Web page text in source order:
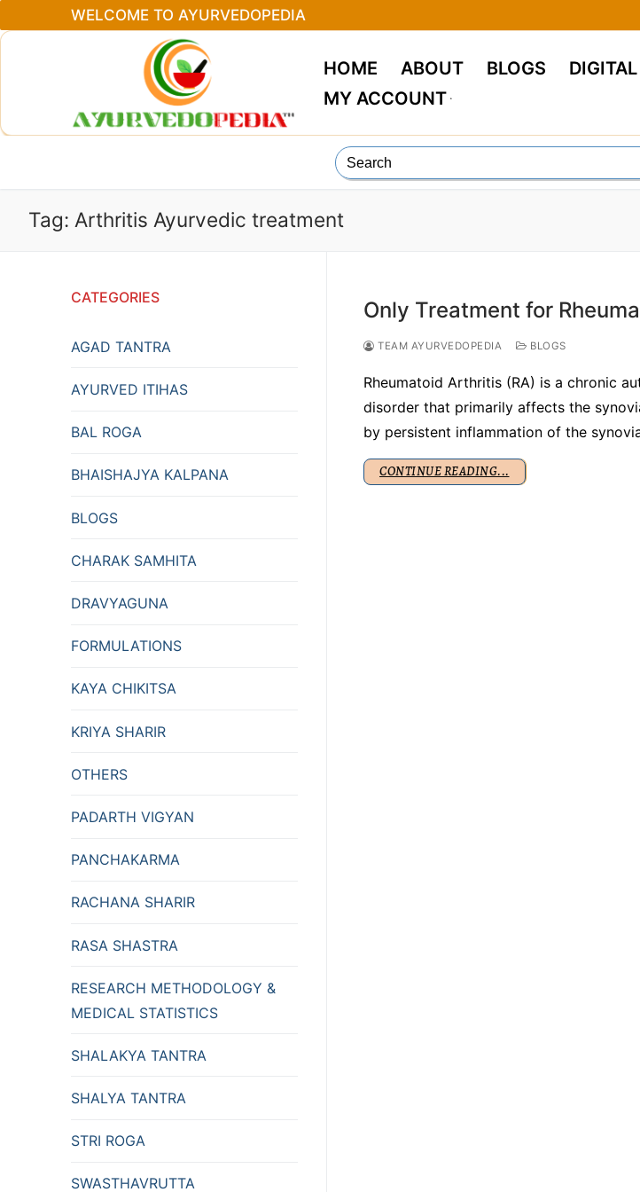
to
WELCOME TO AYURVEDOPEDIA
HOME ABOUT BLOGS
MY ACCOUNT
Search
for:
Tag: Arthritis Ayurvedic treatment
Only Treatment for
TEAM AYURVEDOPEDIA BLOGS
Rheumatoid Arthritis (RA) is a chronic
disorder that primarily affects the
by persistent inflammation of the
CONTINUE READING...
CATEGORIES
AGAD TANTRA
AYURVED ITIHAS
BAL ROGA
BHAISHAJYA KALPANA
BLOGS
CHARAK SAMHITA
DRAVYAGUNA
FORMULATIONS
KAYA CHIKITSA
KRIYA SHARIR
OTHERS
PADARTH VIGYAN
PANCHAKARMA
RACHANA SHARIR
RASA SHASTRA
RESEARCH METHODOLOGY &
MEDICAL STATISTICS
SHALAKYA TANTRA
SHALYA TANTRA
STRI ROGA
SWASTHAVRUTTA